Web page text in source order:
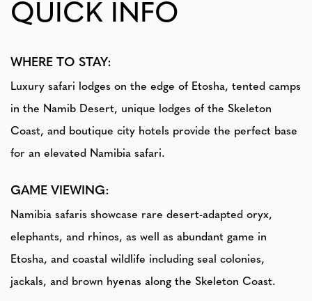
QUICK INFO
WHERE TO STAY:
Luxury safari lodges on the edge of Etosha, tented camps
in the Namib Desert, unique lodges of the Skeleton
Coast, and boutique city hotels provide the perfect base
for an elevated Namibia safari.
GAME VIEWING:
Namibia safaris showcase rare desert-adapted oryx,
elephants, and rhinos, as well as abundant game in
Etosha, and coastal wildlife including seal colonies,
jackals, and brown hyenas along the Skeleton Coast.